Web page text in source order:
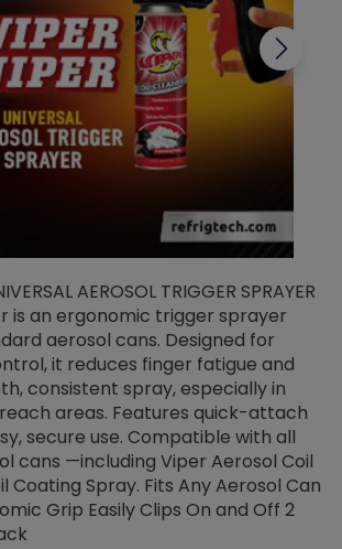
AEROSOL TRIGGER SPRAYER
is an ergonomic trigger sprayer
aerosol cans. Designed for
it reduces finger fatigue and
consistent spray, especially in
areas. Features quick-attach
secure use. Compatible with all
cans —including Viper Aerosol Coil
Coating Spray. Fits Any Aerosol Can
Grip Easily Clips On and Off 2